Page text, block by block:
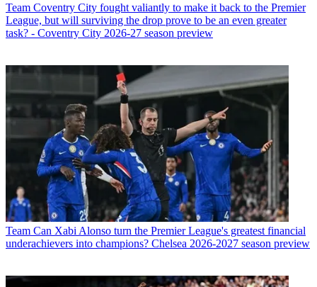
Team Coventry City fought valiantly to make it back to the Premier
League, but will surviving the drop prove to be an even greater
task? - Coventry City 2026-27 season preview
Team Can Xabi Alonso turn the Premier League's greatest financial
underachievers into champions? Chelsea 2026-2027 season preview